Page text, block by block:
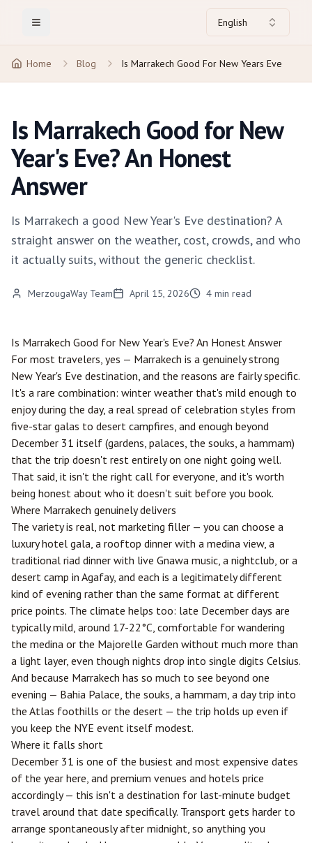
Toggle Menu English
Home Blog Is Marrakech Good For New Years Eve
Is Marrakech Good for New
Year's Eve? An Honest
Answer
Is Marrakech a good New Year's Eve destination? A
straight answer on the weather, cost, crowds, and who
it actually suits, without the generic checklist.
MerzougaWay Team April 15, 2026 4 min read
Is Marrakech Good for New Year's Eve? An Honest Answer
For most travelers, yes — Marrakech is a genuinely strong
New Year's Eve destination, and the reasons are fairly specific.
It's a rare combination: winter weather that's mild enough to
enjoy during the day, a real spread of celebration styles from
five-star galas to desert campfires, and enough beyond
December 31 itself (gardens, palaces, the souks, a hammam)
that the trip doesn't rest entirely on one night going well.
That said, it isn't the right call for everyone, and it's worth
being honest about who it doesn't suit before you book.
Where Marrakech genuinely delivers
The variety is real, not marketing filler — you can choose a
luxury hotel gala, a rooftop dinner with a medina view, a
traditional riad dinner with live Gnawa music, a nightclub, or a
desert camp in Agafay, and each is a legitimately different
kind of evening rather than the same format at different
price points. The climate helps too: late December days are
typically mild, around 17-22°C, comfortable for wandering
the medina or the Majorelle Garden without much more than
a light layer, even though nights drop into single digits Celsius.
And because Marrakech has so much to see beyond one
evening — Bahia Palace, the souks, a hammam, a day trip into
the Atlas foothills or the desert — the trip holds up even if
you keep the NYE event itself modest.
Where it falls short
December 31 is one of the busiest and most expensive dates
of the year here, and premium venues and hotels price
accordingly — this isn't a destination for last-minute budget
travel around that date specifically. Transport gets harder to
arrange spontaneously after midnight, so anything you